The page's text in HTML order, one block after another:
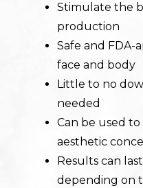
Stimulate the
production
Safe and FDA-
face and body
Little to no
needed
Can be used to
aesthetic
Results can
depending on